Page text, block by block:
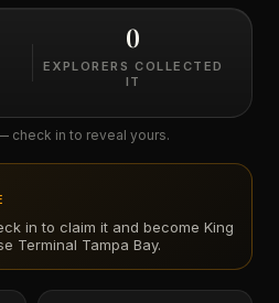
0
EXPLORERS COLLECTED
IT
check in to reveal yours.
in to claim it and become King
Terminal Tampa Bay.